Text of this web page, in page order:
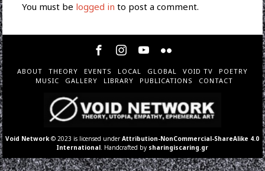
You must be logged in to post a comment.
ABOUT THEORY EVENTS LOCAL GLOBAL VOID TV
POETRY
MUSIC
GALLERY LIBRARY PUBLICATIONS CONTACT
Void Network © 2023 is licensed underAttribution-NonCommercial-ShareAlike 4.0
International . Handcrafted by sharingiscaring.gr